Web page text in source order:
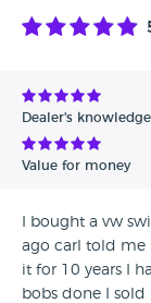
Dealer's
Value for money
I bought a vw
ago carl told me
it for 10 years I
bobs done I